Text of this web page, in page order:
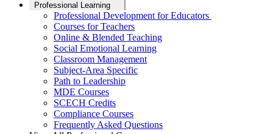
Professional Learning
Professional Development for Educators
Courses for Teachers
Online & Blended Teaching
Social Emotional Learning
Classroom Management
Subject-Area Specific
Path to Leadership
MDE Courses
SCECH Credits
Compliance Courses
Frequently Asked Questions